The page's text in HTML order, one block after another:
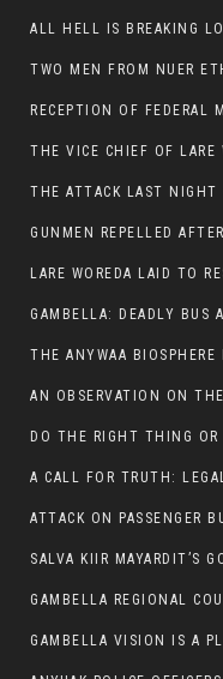
AN OBSERVATION ON